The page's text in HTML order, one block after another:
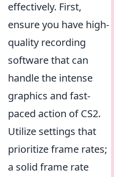
effectively. First,
ensure you have high-
quality recording
software that can
handle the intense
graphics and fast-
paced action of CS2.
Utilize settings that
prioritize frame rates;
a solid frame rate